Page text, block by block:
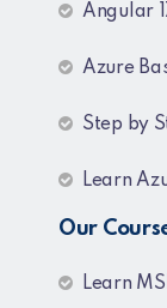
Angular 17
Azure
Step by
Learn Azure, Azure
Our
Learn MSBI STEP BY